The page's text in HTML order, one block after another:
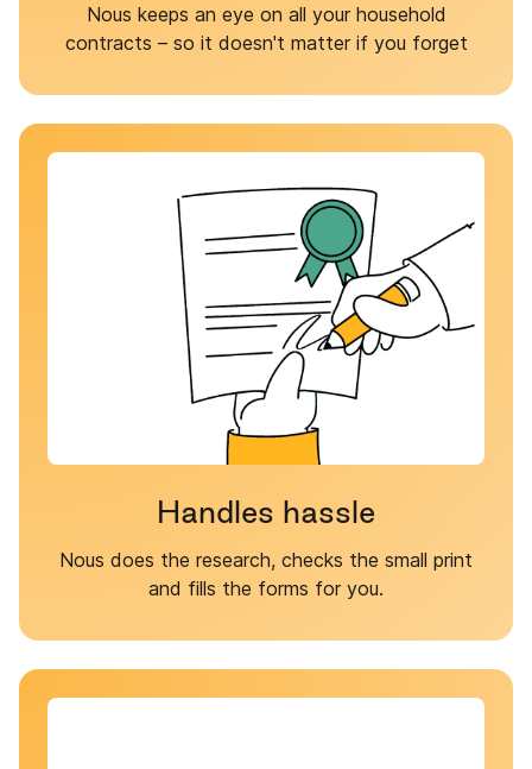
Nous keeps an eye on all your household
contracts – so it doesn't matter if you forget
Handles hassle
Nous does the research, checks the small print
and fills the forms for you.